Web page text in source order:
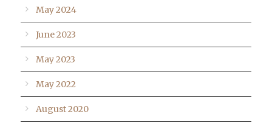
May 2024
June 2023
May 2023
May 2022
August 2020